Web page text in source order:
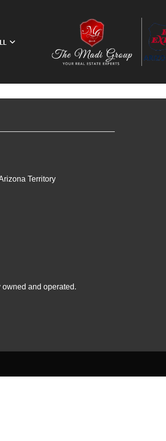
Territory
and operated.